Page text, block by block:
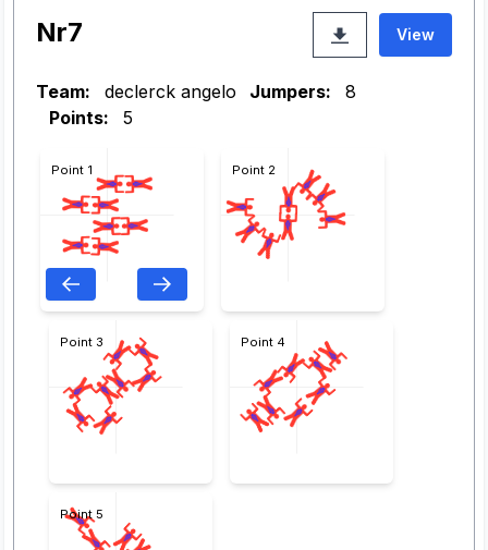
Nr7 View
Team: declerck angelo Jumpers:
8
Points:
5
Point 1 Point 2
Point 3 Point 4
Point 5